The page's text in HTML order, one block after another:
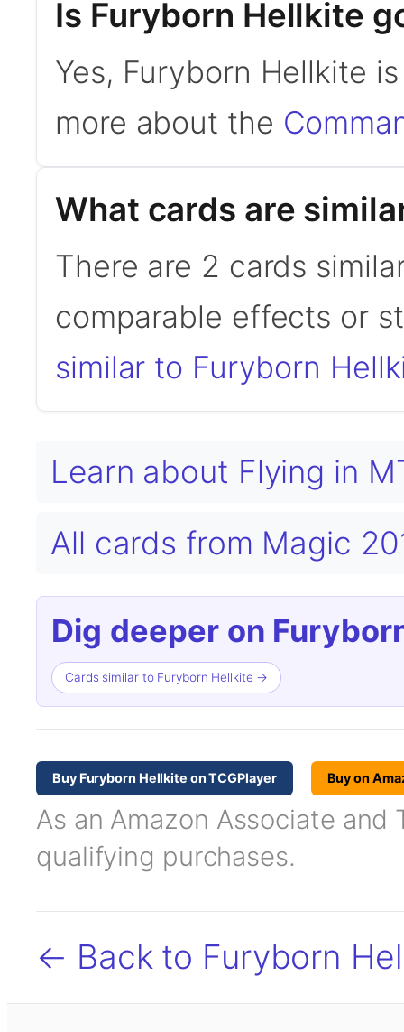
Is Furyborn Hellkite
Yes, Furyborn Hellkite
more about the
What cards are
There are 2 cards
comparable effects or
similar to Furyborn
Learn about Flying in
All cards from Magic
Dig deeper on
Cards similar to Furyborn Hellkite →
Buy Furyborn Hellkite on TCGPlayer Buy on
As an Amazon Associate and
qualifying purchases.
← Back to Furyborn